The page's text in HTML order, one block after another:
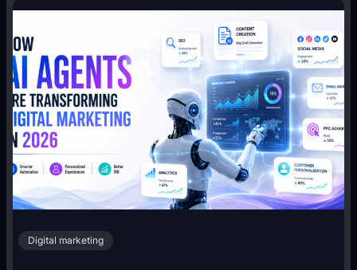
Digital marketing